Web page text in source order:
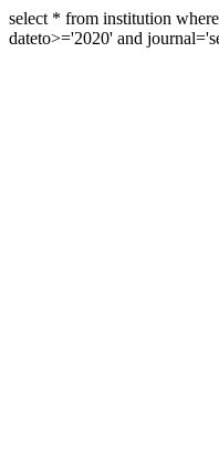
select * from institution
dateto>='2020' and